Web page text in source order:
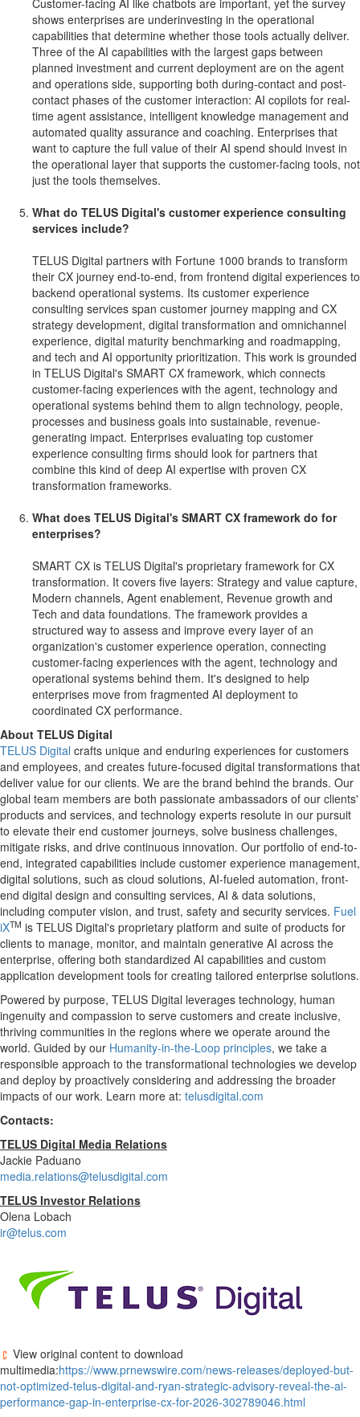
Customer-facing AI like chatbots are important, yet the survey
shows enterprises are underinvesting in the operational
capabilities that determine whether those tools actually deliver.
Three of the AI capabilities with the largest gaps between
planned investment and current deployment are on the agent
and operations side, supporting both during-contact and post-
contact phases of the customer interaction: AI copilots for real-
time agent assistance, intelligent knowledge management and
automated quality assurance and coaching. Enterprises that
want to capture the full value of their AI spend should invest in
the operational layer that supports the customer-facing tools, not
just the tools themselves.
What do TELUS Digital's customer experience consulting
services include?
TELUS Digital partners with Fortune 1000 brands to transform
their CX journey end-to-end, from frontend digital experiences to
backend operational systems. Its customer experience
consulting services span customer journey mapping and CX
strategy development, digital transformation and omnichannel
experience, digital maturity benchmarking and roadmapping,
and tech and AI opportunity prioritization. This work is grounded
in TELUS Digital's SMART CX framework, which connects
customer-facing experiences with the agent, technology and
operational systems behind them to align technology, people,
processes and business goals into sustainable, revenue-
generating impact. Enterprises evaluating top customer
experience consulting firms should look for partners that
combine this kind of deep AI expertise with proven CX
transformation frameworks.
What does TELUS Digital's SMART CX framework do for
enterprises?
SMART CX is TELUS Digital's proprietary framework for CX
transformation. It covers five layers: Strategy and value capture,
Modern channels, Agent enablement, Revenue growth and
Tech and data foundations. The framework provides a
structured way to assess and improve every layer of an
organization's customer experience operation, connecting
customer-facing experiences with the agent, technology and
operational systems behind them. It's designed to help
enterprises move from fragmented AI deployment to
coordinated CX performance.
About TELUS Digital
TELUS Digital crafts unique and enduring experiences for customers
and employees, and creates future-focused digital transformations that
deliver value for our clients. We are the brand behind the brands. Our
global team members are both passionate ambassadors of our clients'
products and services, and technology experts resolute in our pursuit
to elevate their end customer journeys, solve business challenges,
mitigate risks, and drive continuous innovation. Our portfolio of end-to-
end, integrated capabilities include customer experience management,
digital solutions, such as cloud solutions, AI-fueled automation, front-
end digital design and consulting services, AI & data solutions,
including computer vision, and trust, safety and security services. Fuel
iXTM is TELUS Digital's proprietary platform and suite of products for
clients to manage, monitor, and maintain generative AI across the
enterprise, offering both standardized AI capabilities and custom
application development tools for creating tailored enterprise solutions.
Powered by purpose, TELUS Digital leverages technology, human
ingenuity and compassion to serve customers and create inclusive,
thriving communities in the regions where we operate around the
world. Guided by our Humanity-in-the-Loop principles, we take a
responsible approach to the transformational technologies we develop
and deploy by proactively considering and addressing the broader
impacts of our work. Learn more at: telusdigital.com
Contacts:
TELUS Digital Media Relations
Jackie Paduano
media.relations@telusdigital.com
TELUS Investor Relations
Olena Lobach
ir@telus.com
View original content to download
multimedia:https://www.prnewswire.com/news-releases/deployed-but-
not-optimized-telus-digital-and-ryan-strategic-advisory-reveal-the-ai-
performance-gap-in-enterprise-cx-for-2026-302789046.html